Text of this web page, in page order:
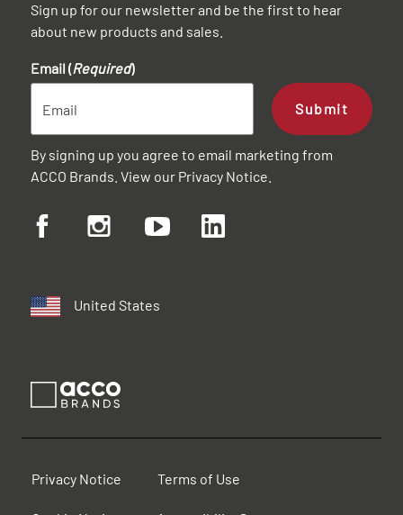
Sign up for our newsletter and be the first to hear
about new products and sales.
Email (Required)
Submit
By signing up you agree to email marketing from
ACCO Brands. View our Privacy Notice
United States
Privacy Notice Terms of Use